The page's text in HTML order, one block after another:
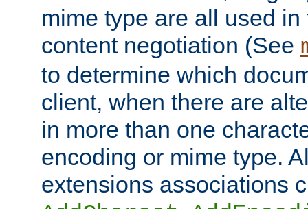
mime type are all used
content negotiation (See
to determine which
client, when there are
in more than one
encoding or mime type.
extensions associations